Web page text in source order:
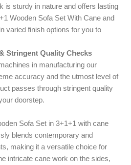
is sturdy in nature and offers lasting
Wooden Sofa Set With Cane and
varied finish options for you to
Stringent Quality Checks
in manufacturing our
accuracy and the utmost level of
passes through stringent quality
doorstep.
Sofa Set in 3+1+1 with cane
blends contemporary and
making it a versatile choice for
intricate cane work on the sides,